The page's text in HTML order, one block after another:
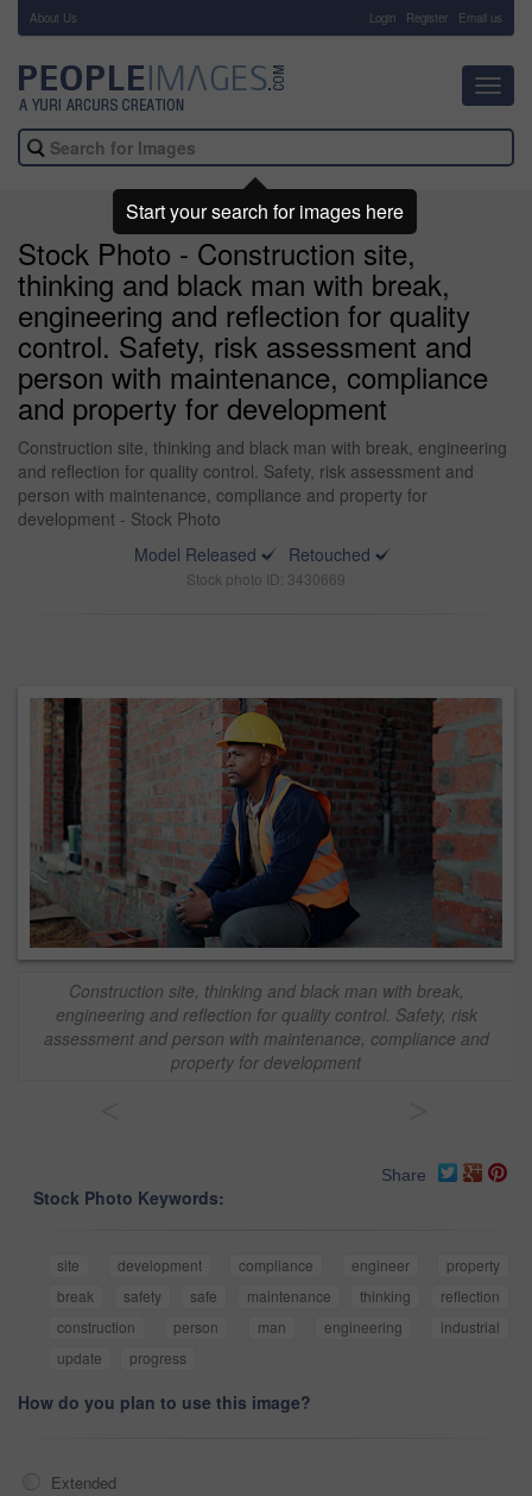
About Us Login Register Email us
Stock Photo - Construction site,
thinking and black man with break,
engineering and reflection for quality
control. Safety, risk assessment and
person with maintenance, compliance
and property for development
Construction site, thinking and black man with break, engineering
and reflection for quality control. Safety, risk assessment and
person with maintenance, compliance and property for
development - Stock Photo
Model Released
Retouched
Stock photo ID: 3430669
Construction site, thinking and black man with break,
engineering and reflection for quality control. Safety, risk
assessment and person with maintenance, compliance and
property for development
Share
Stock Photo Keywords:
site development compliance engineer
property
break
safety safe maintenance thinking
reflection
construction
person man engineering
industrial
update
progress
How do you plan to use this image?
Extended
Start your search for images here